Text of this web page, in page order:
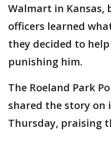
Walmart in Kansas,
officers learned
they decided to
punishing him.
The Roeland Park
shared the story on
Thursday, praising